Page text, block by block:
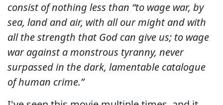
consist of nothing less than “to wage war, by
sea, land and air, with all our might and with
all the strength that God can give us; to wage
war against a monstrous tyranny, never
surpassed in the dark, lamentable catalogue
of human crime.”